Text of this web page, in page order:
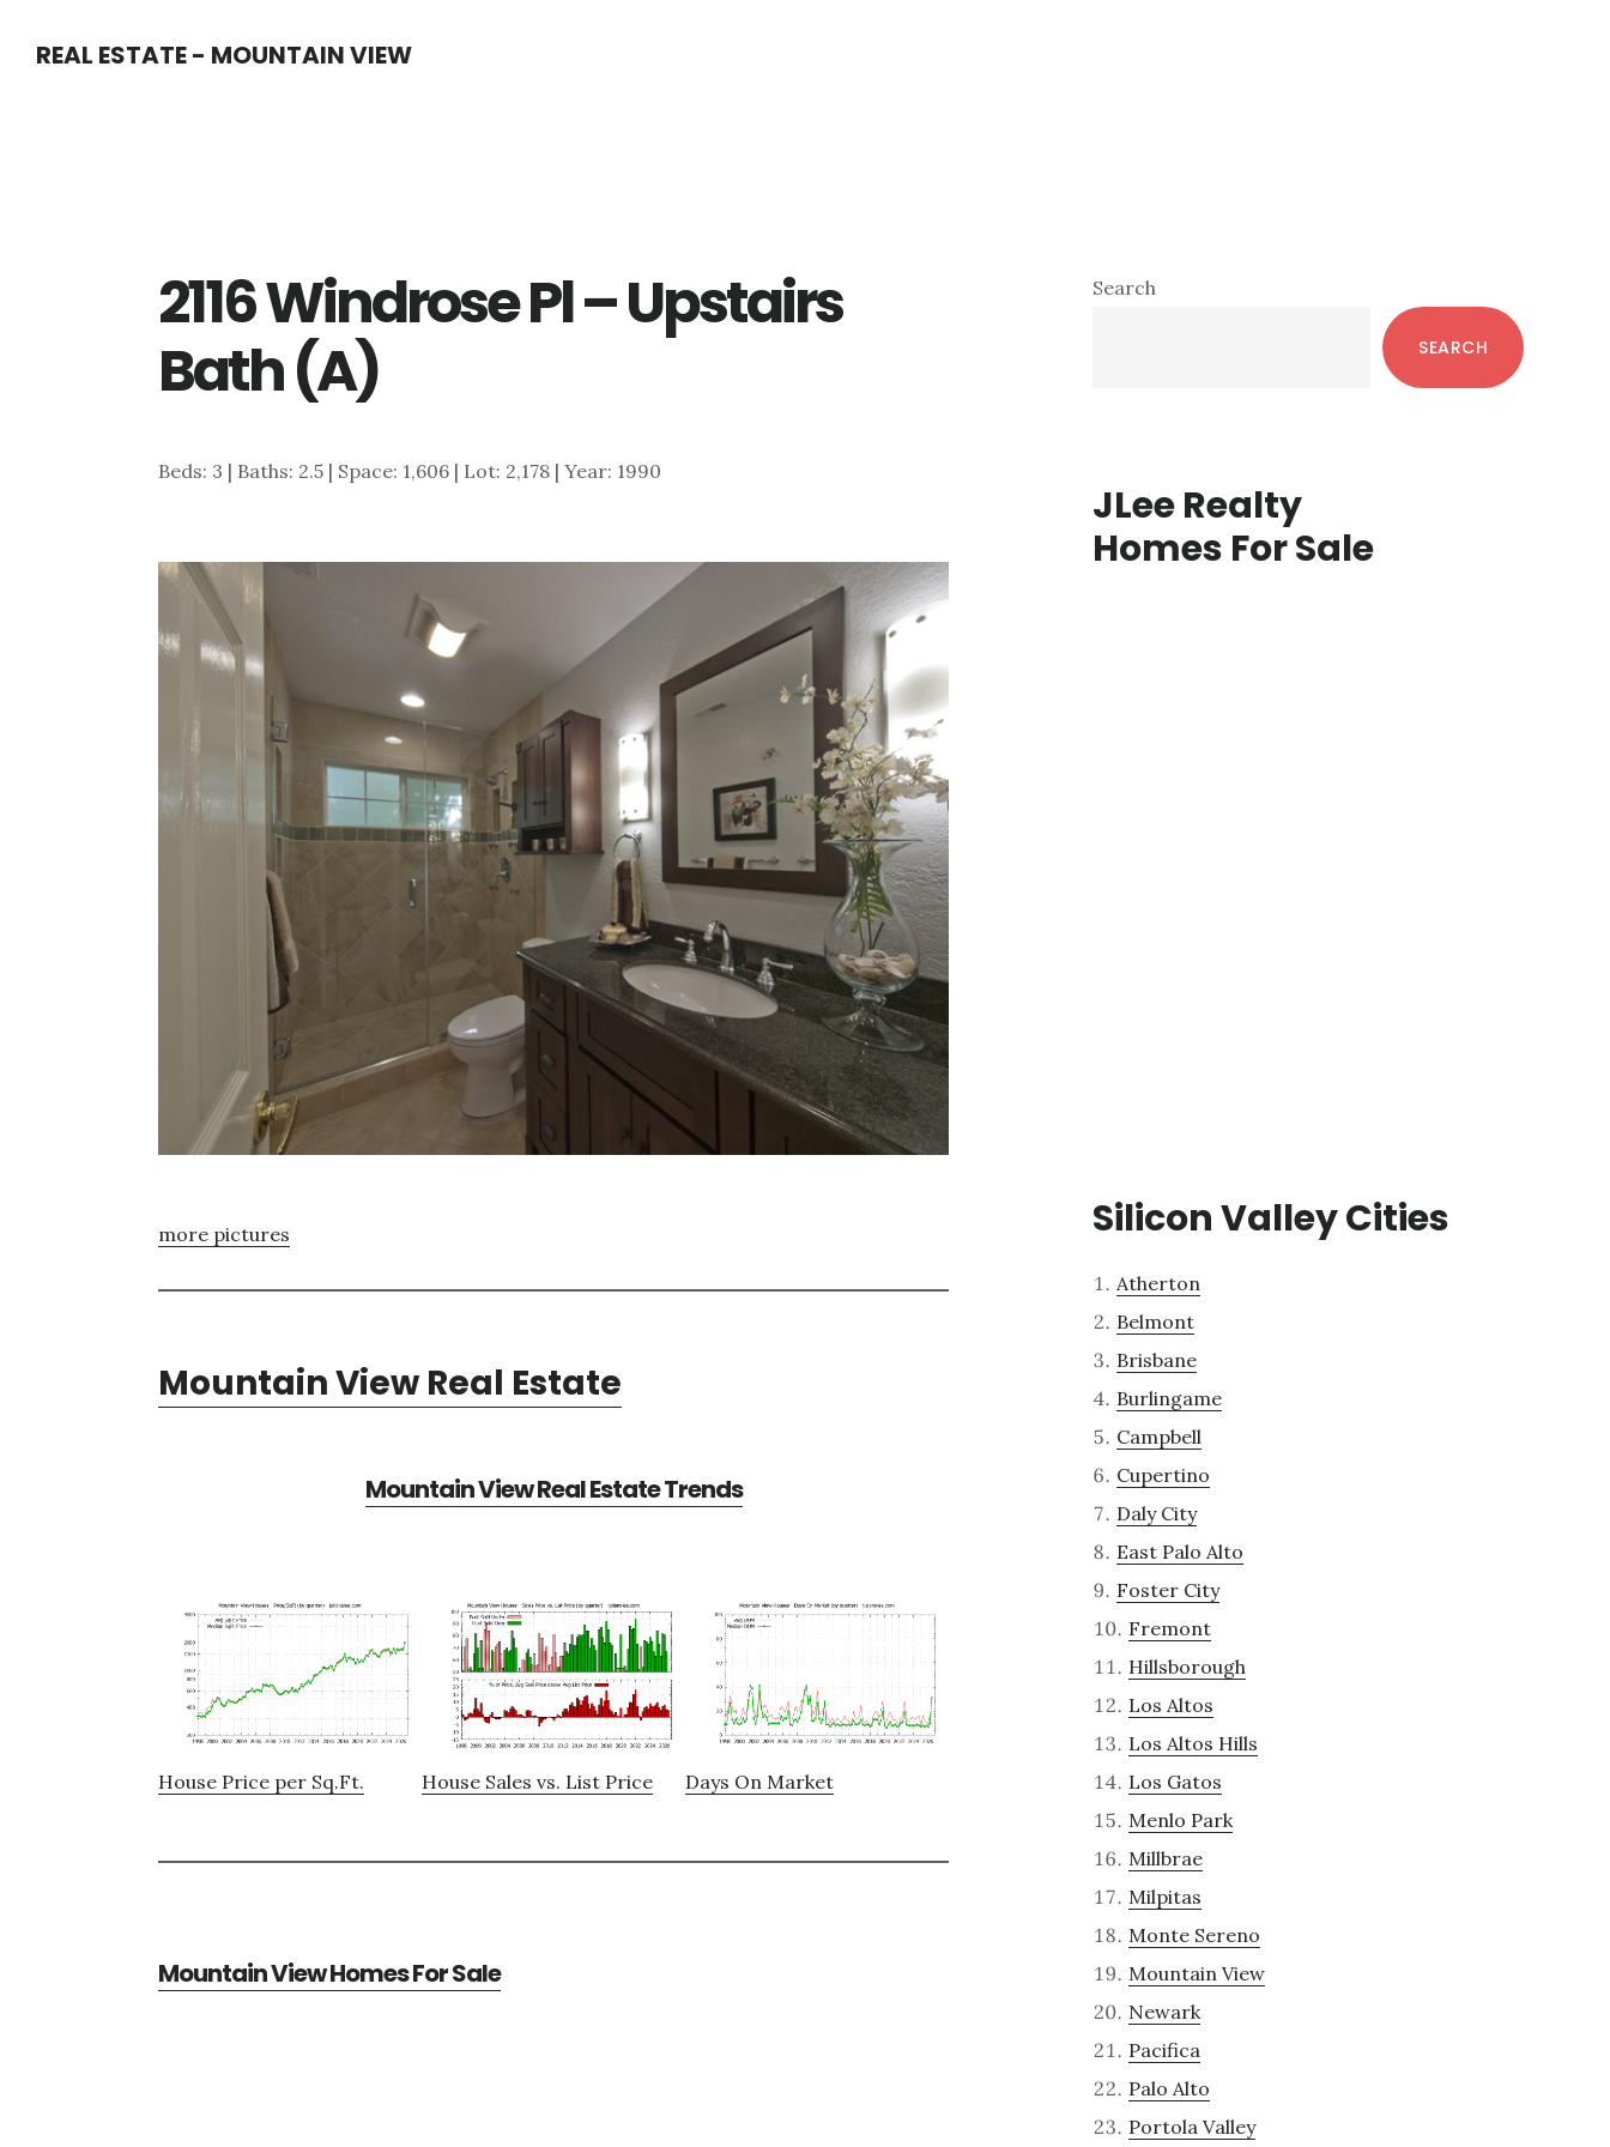
REAL ESTATE - MOUNTAIN VIEW
2116 Windrose Pl – Upstairs
Bath (A)
Beds: 3 | Baths: 2.5 | Space: 1,606 | Lot: 2,178 | Year: 1990
more pictures
Mountain View Real Estate
Mountain View Real Estate Trends
House Price per Sq.Ft. House Sales vs. List Price Days On Market
Mountain View Homes For Sale
Primary
Search
SEARCH
JLee Realty
Homes For Sale
Silicon Valley Cities
Atherton
Belmont
Brisbane
Burlingame
Campbell
Cupertino
Daly City
East Palo Alto
Foster City
Fremont
Hillsborough
Los Altos
Los Altos Hills
Los Gatos
Menlo Park
Millbrae
Milpitas
Monte Sereno
Mountain View
Newark
Pacifica
Palo Alto
Portola Valley